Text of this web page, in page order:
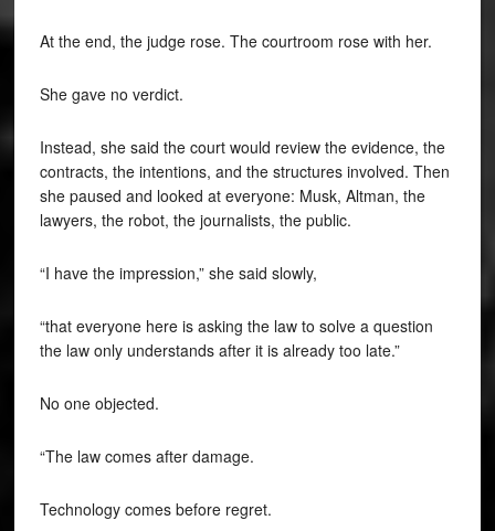
At the end, the judge rose. The courtroom rose with her.
She gave no verdict.
Instead, she said the court would review the evidence, the
contracts, the intentions, and the structures involved. Then
she paused and looked at everyone: Musk, Altman, the
lawyers, the robot, the journalists, the public.
“I have the impression,” she said slowly,
“that everyone here is asking the law to solve a question
the law only understands after it is already too late.”
No one objected.
“The law comes after damage.
Technology comes before regret.